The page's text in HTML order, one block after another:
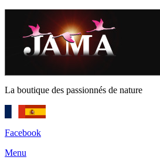
La boutique des passionnés de nature
Facebook
Menu